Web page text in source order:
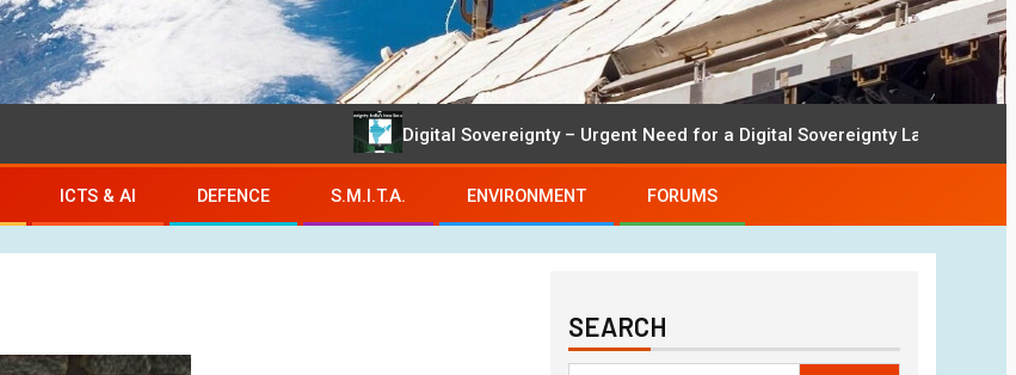
Digital Sovereignty – Urgent Need for a Digital Sovereignty Law
ICTS & AI DEFENCE S.M.I.T.A. ENVIRONMENT FORUMS
SEARCH